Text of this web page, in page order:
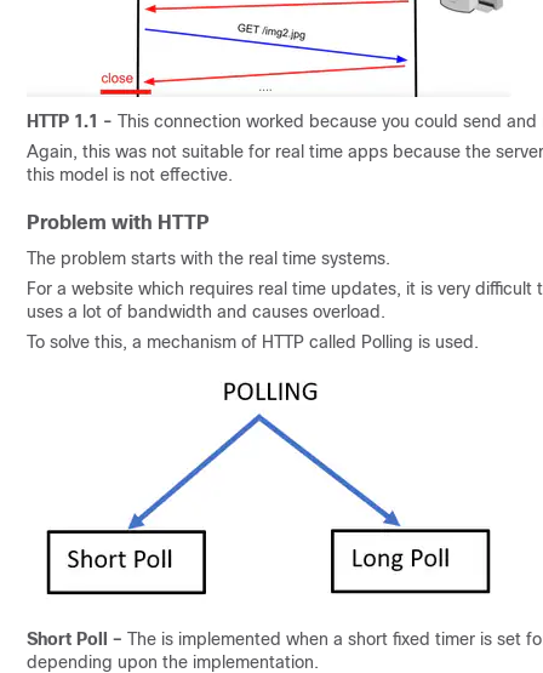
HTTP 1.1 - This connection worked because you could send
Again, this was not suitable for real time apps because the
this model is not effective.
Problem with HTTP
The problem starts with the real time systems.
For a website which requires real time updates, it is very
uses a lot of bandwidth and causes overload.
To solve this, a mechanism of HTTP called Polling is used.
Short Poll – The is implemented when a short fixed timer is set
depending upon the implementation.